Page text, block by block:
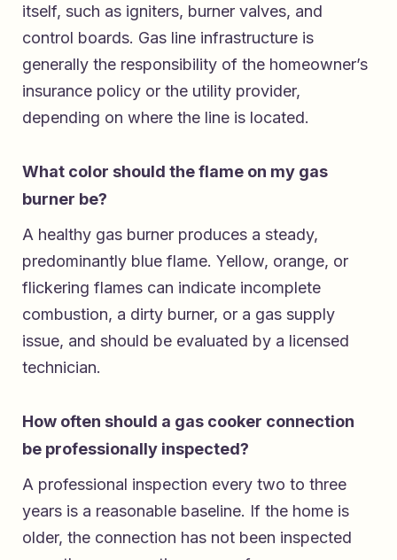
itself, such as igniters, burner valves, and
control boards. Gas line infrastructure is
generally the responsibility of the homeowner’s
insurance policy or the utility provider,
depending on where the line is located.
What color should the flame on my gas
burner be?
A healthy gas burner produces a steady,
predominantly blue flame. Yellow, orange, or
flickering flames can indicate incomplete
combustion, a dirty burner, or a gas supply
issue, and should be evaluated by a licensed
technician.
How often should a gas cooker connection
be professionally inspected?
A professional inspection every two to three
years is a reasonable baseline. If the home is
older, the connection has not been inspected